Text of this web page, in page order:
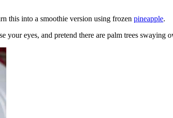
this into a smoothie version using frozen pineapple.
eyes, and pretend there are palm trees swaying